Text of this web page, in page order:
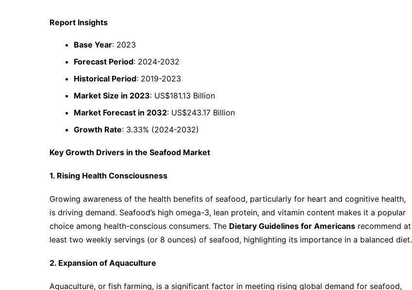
Report Insights
Base Year: 2023
Forecast Period: 2024-2032
Historical Period: 2019-2023
Market Size in 2023: US$181.13 Billion
Market Forecast in 2032: US$243.17 Billion
Growth Rate: 3.33% (2024-2032)
Key Growth Drivers in the Seafood Market
1. Rising Health Consciousness
Growing awareness of the health benefits of seafood, particularly for heart and cognitive health,
is driving demand. Seafood’s high omega-3, lean protein, and vitamin content makes it a popular
choice among health-conscious consumers. The Dietary Guidelines for Americans recommend at
least two weekly servings (or 8 ounces) of seafood, highlighting its importance in a balanced diet.
2. Expansion of Aquaculture
Aquaculture, or fish farming, is a significant factor in meeting rising global demand for seafood,